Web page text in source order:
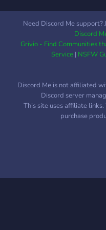
Need Discord Me support?
Discord
Grivio - Find Communities
Service| NSFW
Discord Me is not affiliated
Discord server
This site uses affiliate
purchase